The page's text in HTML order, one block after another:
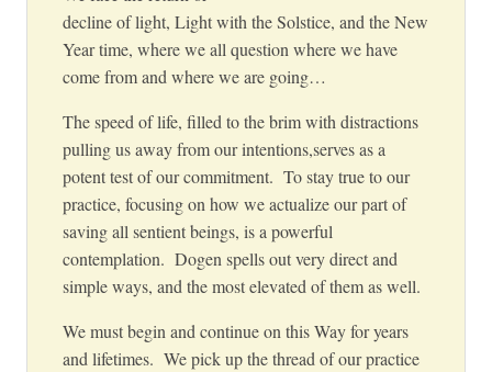
decline of light, Light with the Solstice, and the New
Year time, where we all question where we have
come from and where we are going…
The speed of life, filled to the brim with distractions
pulling us away from our intentions,serves as a
potent test of our commitment. To stay true to our
practice, focusing on how we actualize our part of
saving all sentient beings, is a powerful
contemplation. Dogen spells out very direct and
simple ways, and the most elevated of them as well.
We must begin and continue on this Way foryears
and lifetimes. We pick up the thread of our practice